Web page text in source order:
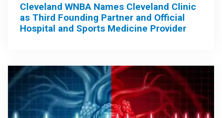
Cleveland WNBA Names Cleveland Clinic
as Third Founding Partner and Official
Hospital and Sports Medicine Provider